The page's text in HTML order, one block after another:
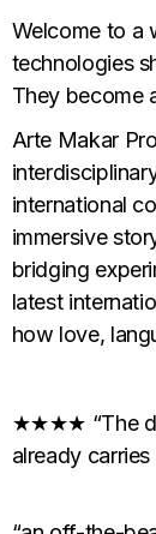
Welcome to a
technologies
They become
Arte Makar
international
immersive
bridging
latest
how love,
★★★★ “The
already